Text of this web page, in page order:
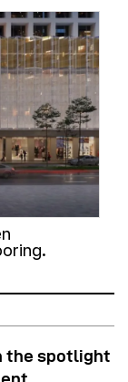
the spotlight